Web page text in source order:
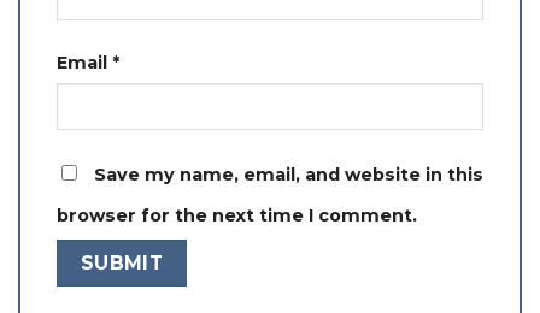
Email *
Save my name, email, and website in this
browser for the next time I comment.